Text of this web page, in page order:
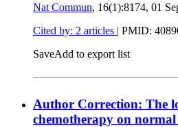
Nat Commun, 16(1):8174, 01
Cited by: 2 articles | PMID:
SaveAdd to export list
Author Correction: The
chemotherapy on normal